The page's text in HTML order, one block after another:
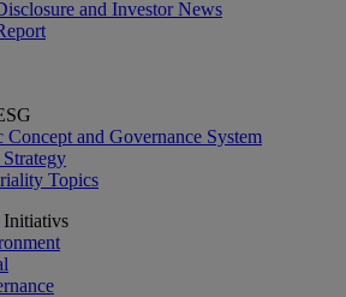
and Investor News
Concept and Governance System
Topics
Initiativs